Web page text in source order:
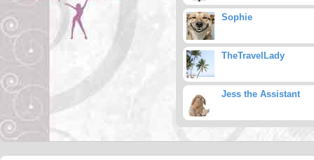
Sophie
TheTravelLady
Jess the Assistant